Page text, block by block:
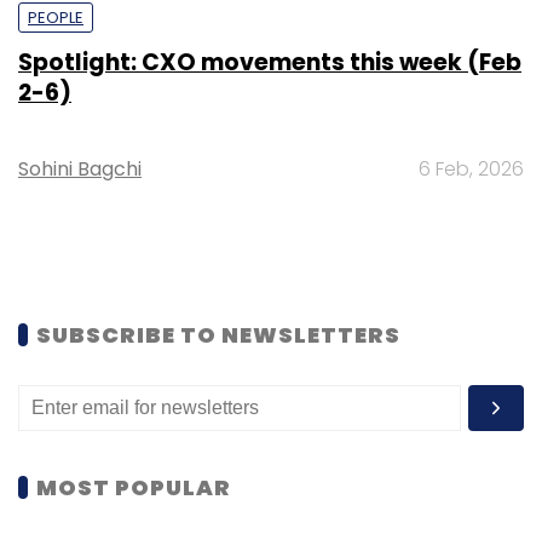
PEOPLE
Spotlight: CXO movements this week (Feb
2-6)
Sohini Bagchi 6 Feb, 2026
SUBSCRIBE TO NEWSLETTERS
MOST POPULAR